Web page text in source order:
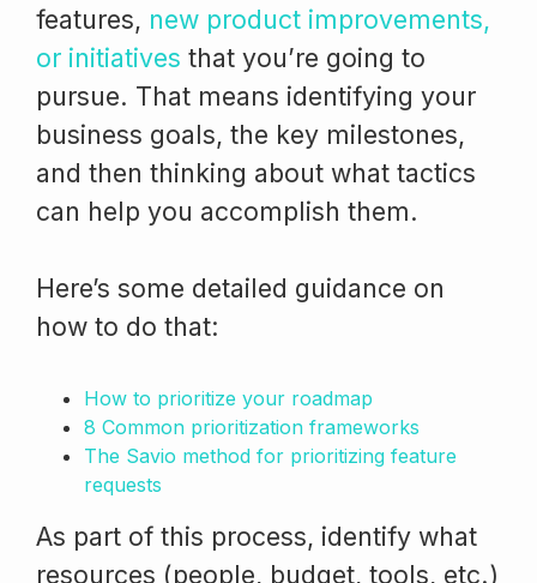
features, new product improvements,
or initiatives that you’re going to
pursue. That means identifying your
business goals, the key milestones,
and then thinking about what tactics
can help you accomplish them.
Here’s some detailed guidance on
how to do that:
How to prioritize your roadmap
8 Common prioritization frameworks
The Savio method for prioritizing feature
requests
As part of this process, identify what
resources (people, budget, tools, etc.)